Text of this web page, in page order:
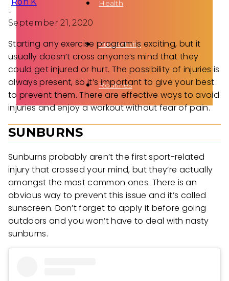
Health
Fun Activity
Routines
-
September 21, 2020
Starting any exercise program is exciting, but it
usually doesn’t cross anyone’s mind that they
could get injured or hurt. The possibility of injuries is
always present, so it’s important to give your best
to prevent them. There are effective ways to avoid
injuries and enjoy a workout without fear of pain.
SUNBURNS
Sunburns probably aren’t the first sport-related
injury that crossed your mind, but they’re actually
amongst the most common ones. There is an
obvious way to prevent this issue and it’s called
sunscreen. Don’t forget to apply it before going
outdoors and you won’t have to deal with nasty
sunburns.